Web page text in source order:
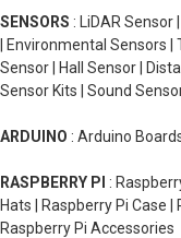
SENSORS : LiDAR Sensor
| Environmental Sensors
Sensor | Hall Sensor |
Sensor Kits | Sound
ARDUINO : Arduino
RASPBERRY PI :
Hats | Raspberry Pi Case |
Raspberry Pi Accessories